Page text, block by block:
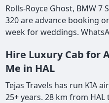
Rolls-Royce Ghost, BMW 7
320 are advance booking
week for weddings.
Hire Luxury Cab for
Me in HAL
Tejas Travels has run KIA
25+ years. 28 km from HAL